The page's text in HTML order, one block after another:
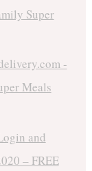
Super
-
Meals
and
– FREE